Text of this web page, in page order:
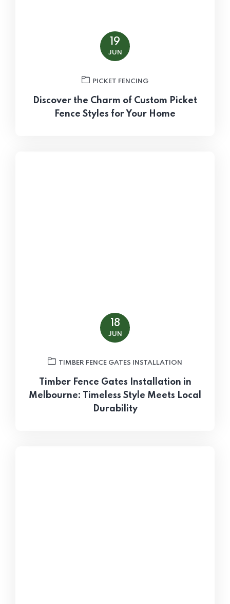
19
JUN
PICKET FENCING
Discover the Charm of Custom Picket
Fence Styles for Your Home
18
JUN
TIMBER FENCE GATES INSTALLATION
Timber Fence Gates Installation in
Melbourne: Timeless Style Meets Local
Durability